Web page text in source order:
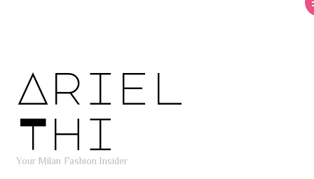
Ariel
Thi
Your Milan Fashion Insider